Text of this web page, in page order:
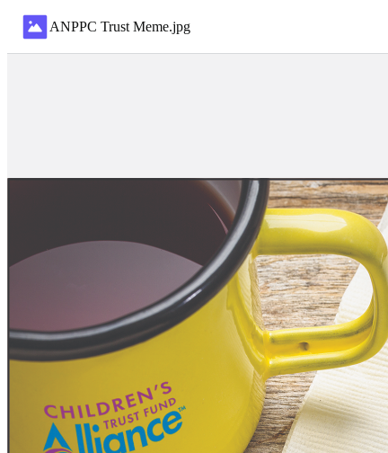
ANPPC Trust Meme.jpg